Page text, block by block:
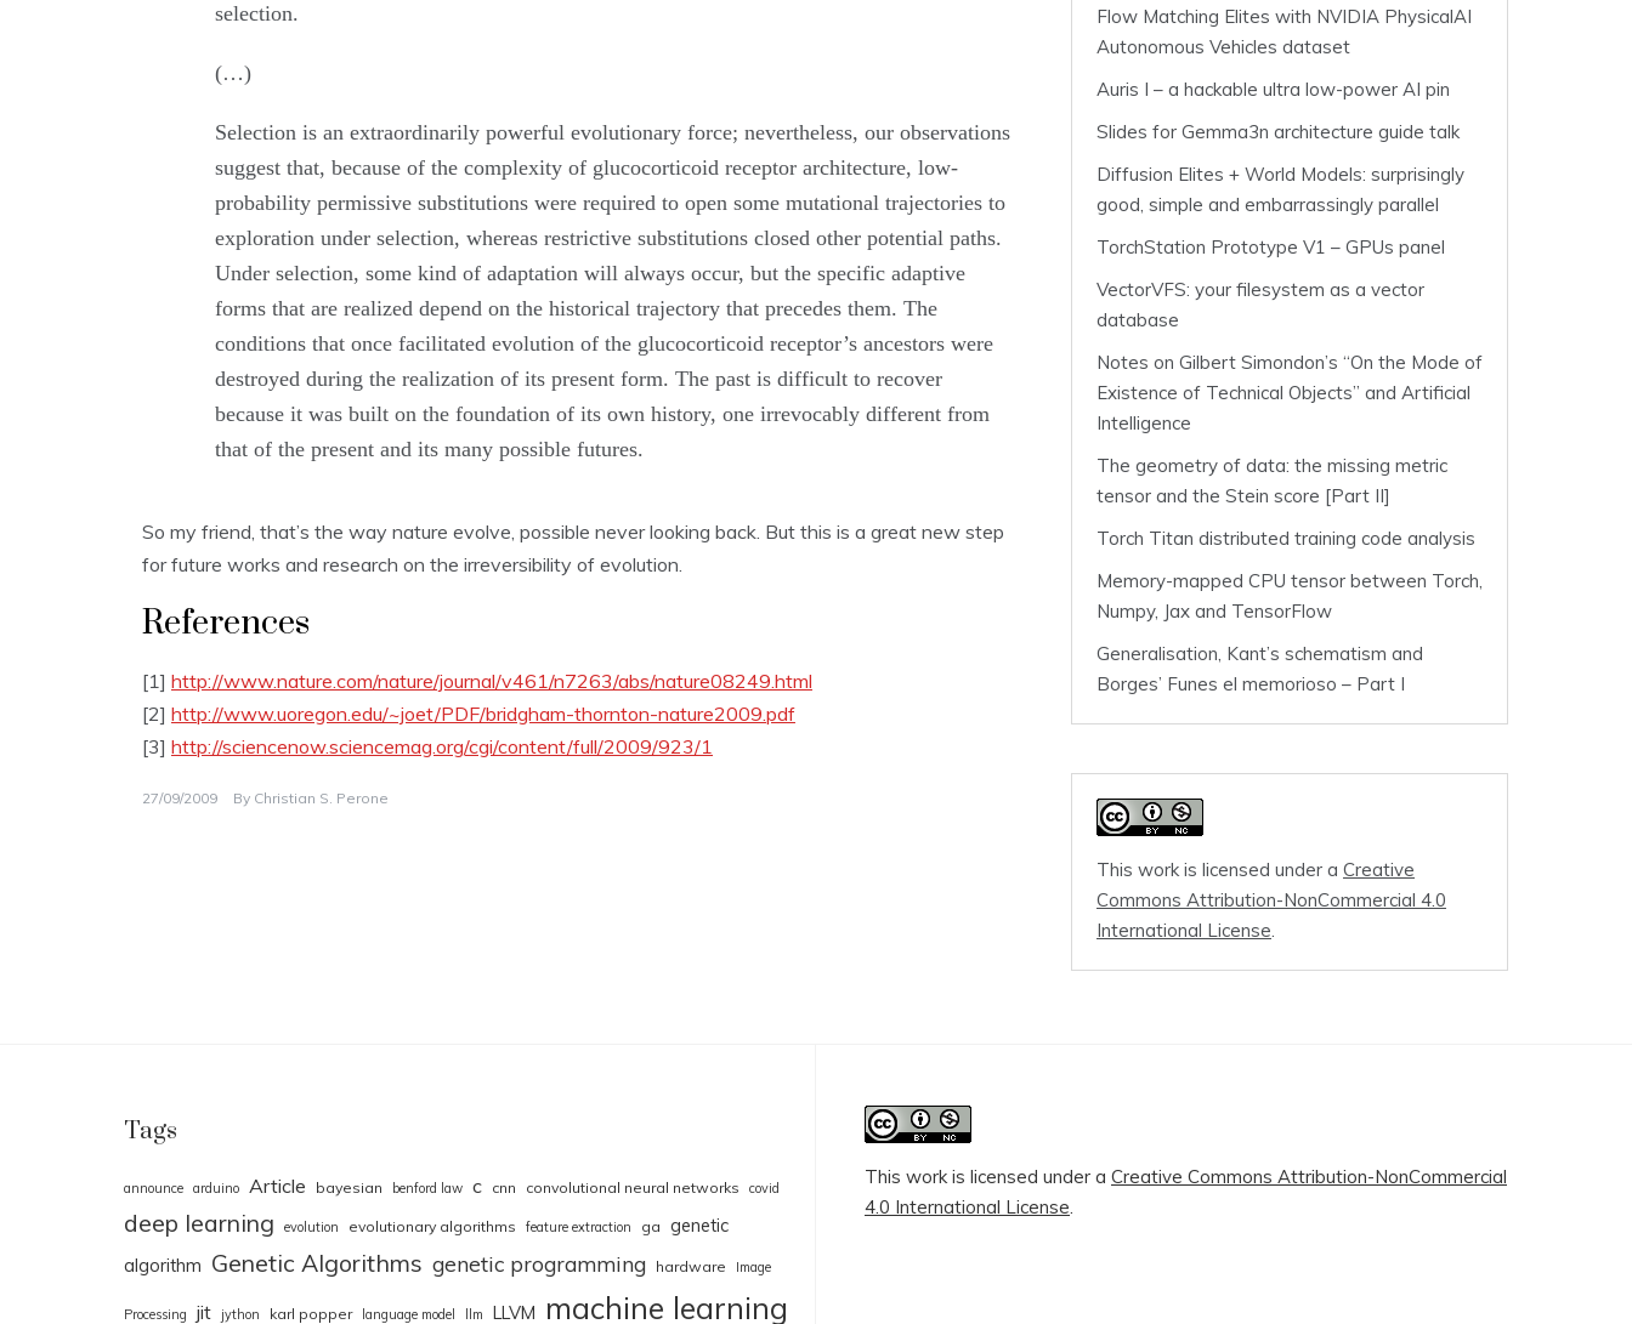
selection.
(…)
Selection is an extraordinarily powerful evolutionary force; nevertheless, our observations
suggest that, because of the complexity of glucocorticoid receptor architecture, low-
probability permissive substitutions were required to open some mutational trajectories to
exploration under selection, whereas restrictive substitutions closed other potential paths.
Under selection, some kind of adaptation will always occur, but the specific adaptive
forms that are realized depend on the historical trajectory that precedes them. The
conditions that once facilitated evolution of the glucocorticoid receptor’s ancestors were
destroyed during the realization of its present form. The past is difficult to recover
because it was built on the foundation of its own history, one irrevocably different from
that of the present and its many possible futures.
So my friend, that’s the way nature evolve, possible never looking back. But this is a great new step
for future works and research on the irreversibility of evolution.
References
[1] http://www.nature.com/nature/journal/v461/n7263/abs/nature08249.html
[2] http://www.uoregon.edu/~joet/PDF/bridgham-thornton-nature2009.pdf
[3] http://sciencenow.sciencemag.org/cgi/content/full/2009/923/1
27/09/2009 By Christian S. Perone
Flow Matching Elites with NVIDIA PhysicalAI
Autonomous Vehicles dataset
Auris I – a hackable ultra low-power AI pin
Slides for Gemma3n architecture guide talk
Diffusion Elites + World Models: surprisingly
good, simple and embarrassingly parallel
TorchStation Prototype V1 – GPUs panel
VectorVFS: your filesystem as a vector
database
Notes on Gilbert Simondon’s “On the Mode of
Existence of Technical Objects” and Artificial
Intelligence
The geometry of data: the missing metric
tensor and the Stein score [Part II]
Torch Titan distributed training code analysis
Memory-mapped CPU tensor between Torch,
Numpy, Jax and TensorFlow
Generalisation, Kant’s schematism and
Borges’ Funes el memorioso – Part I
This work is licensed under a Creative
Commons Attribution-NonCommercial 4.0
International License.
Tags
announce arduino Article bayesian benford law c cnn convolutional neural networks covid
deep learning evolution evolutionary algorithms feature extraction ga genetic
algorithm Genetic Algorithms genetic programming hardware Image
Processing jit jython karl popper language model llm LLVM machine learning
This work is licensed under a Creative Commons Attribution-NonCommercial
4.0 International License.